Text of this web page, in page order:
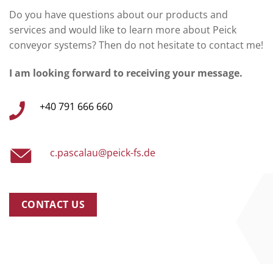
Do you have questions about our products and
services and would like to learn more about Peick
conveyor systems? Then do not hesitate to contact me!
I am looking forward to receiving your message.
+40 791 666 660
c.pascalau@peick-fs.de
CONTACT US